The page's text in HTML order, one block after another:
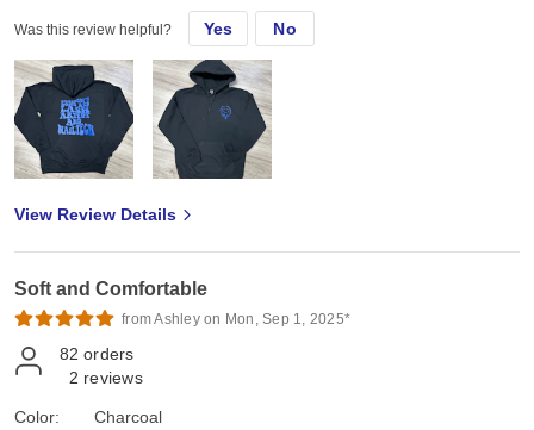
Was this review helpful? Yes No
View Review Details
Soft and Comfortable
from Ashley on Mon, Sep 1, 2025*
82 orders
2 reviews
Color: Charcoal